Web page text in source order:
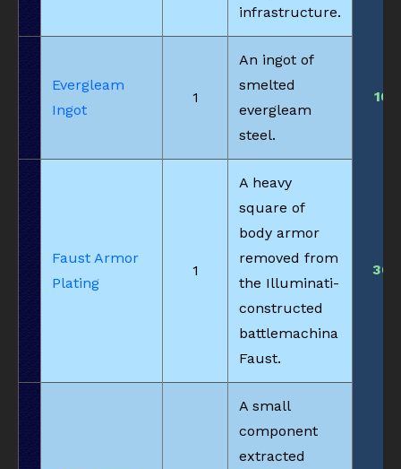
infrastructure.
Evergleam
Ingot
1
An ingot of
smelted
evergleam
steel.
10
Faust Armor
Plating
1
A heavy
square of
body armor
removed from
the Illuminati-
constructed
battlemachina
Faust.
30
A small
component
extracted